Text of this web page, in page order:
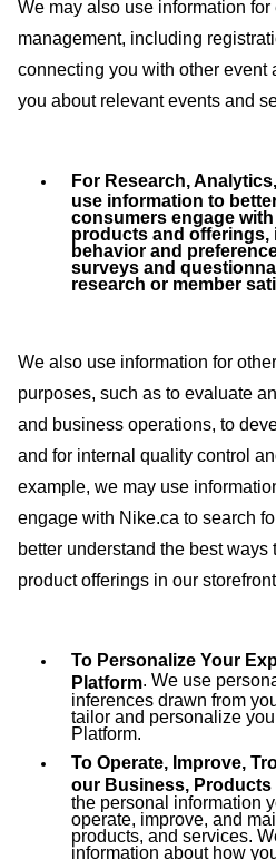
We may also use information
management, including
connecting you with other event
you about relevant events and
For Research,
use information to
consumers engage
products and
behavior and
surveys and
research or member
We also use information for
purposes, such as to evaluate
and business operations, to
and for internal quality control
example, we may use
engage with Nike.ca to search
better understand the best
product offerings in our
To Personalize Your
Platform. We use
inferences drawn from
tailor and personalize
Platform.
To Operate, Improve,
our Business, Products
the personal information
operate, improve, and
products, and services.
information about how